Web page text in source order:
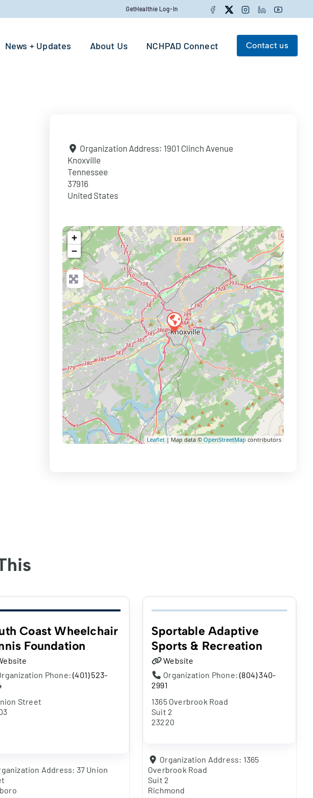
GetHealthie Log-In Facebook
TwitterInstagramLinkedInYouTube
News + Updates About Us NCHPAD Connect Contact us
Organization Address: 1901 Clinch Avenue
Knoxville
Tennessee
37916
United States
+
−
Leaflet| Map data © OpenStreetMap contributors
Coast Wheelchair
Foundation
Phone:(401) 523-
Street
Address: 37 Union
Sportable Adaptive
Sports & Recreation
Website
Organization Phone:(804) 340-
2991
1365 Overbrook Road
Suit 2
23220
Organization Address: 1365
Overbrook Road
Suit 2
Richmond